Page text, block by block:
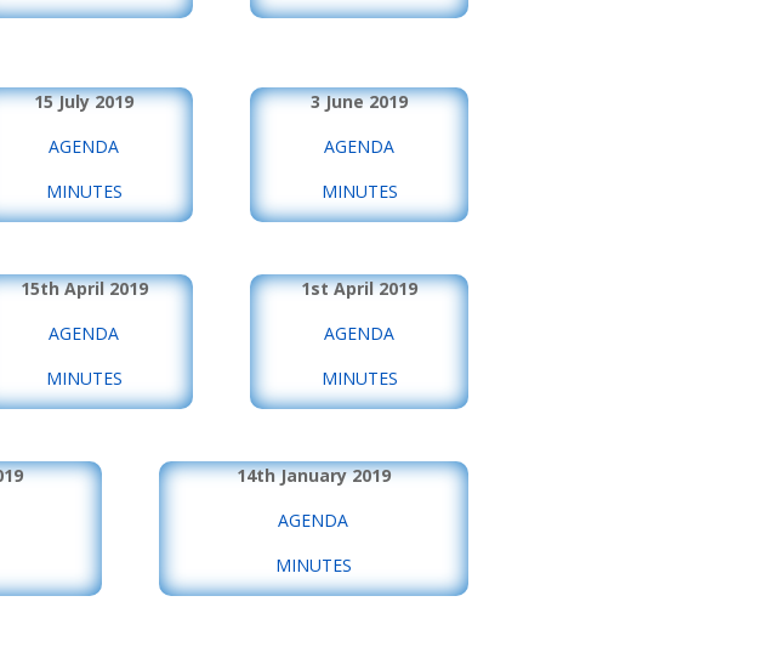
15 July 2019
AGENDA
MINUTES
3 June 2019
AGENDA
MINUTES
15th April 2019
AGENDA
MINUTES
1st April 2019
AGENDA
MINUTES
14th January 2019
AGENDA
MINUTES